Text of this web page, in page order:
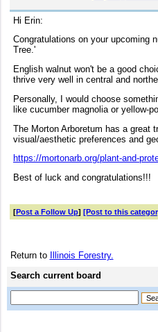
Hi Erin:
Congratulations on your upcoming
Tree.'
English walnut won't be a good
thrive very well in central and
Personally, I would choose
like cucumber magnolia or yellow-
The Morton Arboretum has a great
visual/aesthetic preferences and
https://mortonarb.org/plant-and-
Best of luck and congratulations!!!
[Post a Follow Up] [Post to this
Return to
Illinois Forestry.
Search current board